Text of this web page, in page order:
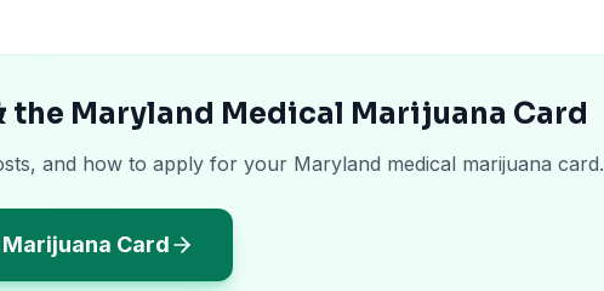
Maryland Medical Marijuana Card
and how to apply for your Maryland medical marijuana card.
Card